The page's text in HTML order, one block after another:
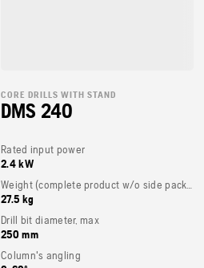
CORE DRILLS WITH STAND
DMS 240
Rated input power
2.4 kW
Weight (complete product w/o side packed articles)
27.5 kg
Drill bit diameter, max
250 mm
Column's angling